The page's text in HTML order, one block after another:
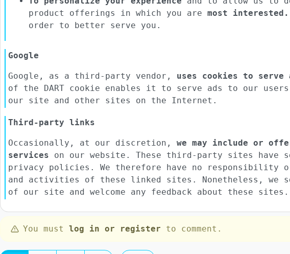
product offerings in which you are most interested.
order to better serve you.
Google
Google, as a third-party vendor, uses cookies to serve
of the DART cookie enables it to serve ads to our
our site and other sites on the Internet.
Third-party links
Occasionally, at our discretion, we may include or
services on our website. These third-party sites have
privacy policies. We therefore have no
and activities of these linked sites. Nonetheless, we
of our site and welcome any feedback about these sites.
You must log in or register to comment.